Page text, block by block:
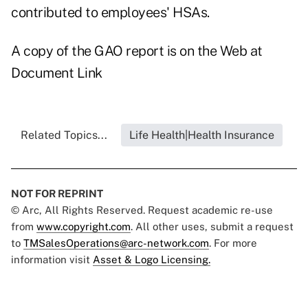
contributed to employees' HSAs.
A copy of the GAO report is on the Web at
Document Link
Related Topics... Life Health|Health Insurance
NOT FOR REPRINT
© Arc, All Rights Reserved. Request academic re-use
from www.copyright.com. All other uses, submit a request
to TMSalesOperations@arc-network.com. For more
information visit Asset & Logo Licensing.